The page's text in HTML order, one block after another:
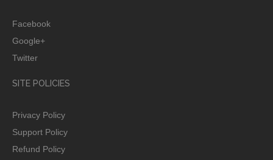
Facebook
Google+
Twitter
SITE POLICIES
Privacy Policy
Support Policy
Refund Policy